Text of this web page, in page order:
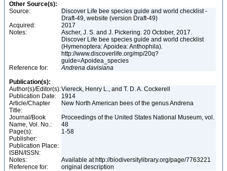
Other Source(s):
Source:
Discover Life bee species guide and world checklist -
Draft-49, website (version Draft-49)
Acquired:
2017
Notes:
Ascher, J. S. and J. Pickering. 20 October, 2017.
Discover Life bee species guide and world checklist
(Hymenoptera: Apoidea: Anthophila).
http://www.discoverlife.org/mp/20q?
guide=Apoidea_species
Reference for:
Andrena davisiana
Publication(s):
Author(s)/Editor(s):Viereck, Henry L., and T. D. A. Cockerell
Publication Date:
1914
Article/Chapter
Title:
New North American bees of the genus Andrena
Journal/Book
Name, Vol. No.:
Proceedings of the United States National Museum, vol.
48
Page(s):
1-58
Publisher:
Publication Place:
ISBN/ISSN:
Notes:
Available at http://biodiversitylibrary.org/page/7763221
Reference for:
original description